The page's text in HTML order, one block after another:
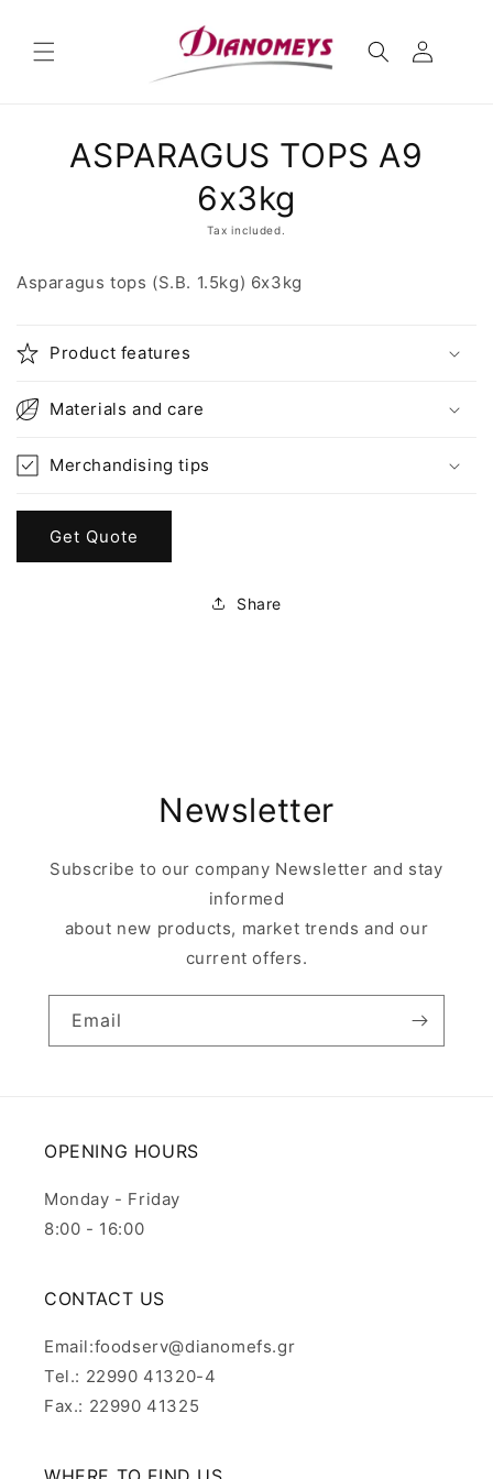
productASPARAGUS TOPS A9
6x3kg
Tax included.
Asparagus tops (S.B. 1.5kg) 6x3kg
Product features
Materials and care
Merchandising tips
Get Quote
Share
Newsletter
Subscribe to our company Newsletter and stay
informed
about new products, market trends and our
current offers.
Email
OPENING HOURS
Monday - Friday
8:00 - 16:00
CONTACT US
Email:foodserv@dianomefs.gr
Tel.: 22990 41320-4
Fax.: 22990 41325